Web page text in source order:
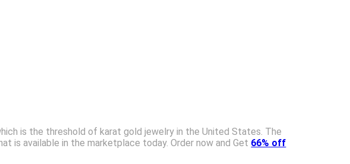
is the threshold of karat gold jewelry in the United States. The
is available in the marketplace today. Order now and Get 66% off